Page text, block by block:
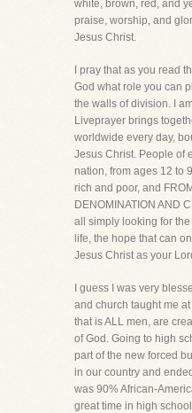
white, brown, red, and
praise, worship, and
Jesus Christ.
I pray that as you read
God what role you can
the walls of division. I
Liveprayer brings
worldwide every day,
Jesus Christ. People of
nation, from ages 12 to
rich and poor, and
DENOMINATION AND
all simply looking for
life, the hope that can
Jesus Christ as your
I guess I was very
and church taught me
that is ALL men, are
of God. Going to high
part of the new forced
in our country and
was 90% African-
great time in high